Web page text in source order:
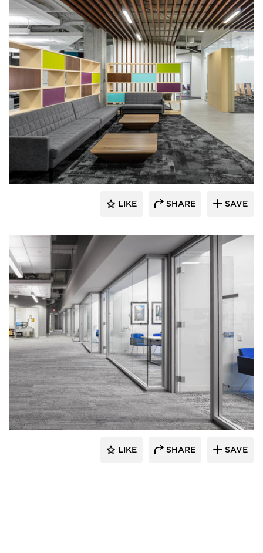
iSpace Environments
LIKE SHARE SAVE
iSpace Environments
LIKE SHARE SAVE